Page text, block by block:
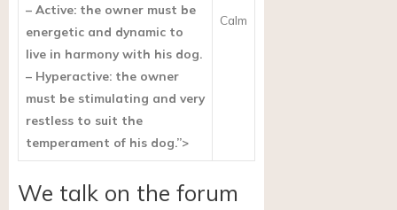
– Active: the owner must be
energetic and dynamic to
live in harmony with his dog.
– Hyperactive: the owner
must be stimulating and very
restless to suit the
temperament of his dog.”>
Calm
We talk on the forum